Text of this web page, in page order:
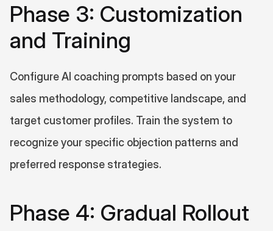
Phase 3: Customization
and Training
Configure AI coaching prompts based on your
sales methodology, competitive landscape, and
target customer profiles. Train the system to
recognize your specific objection patterns and
preferred response strategies.
Phase 4: Gradual Rollout